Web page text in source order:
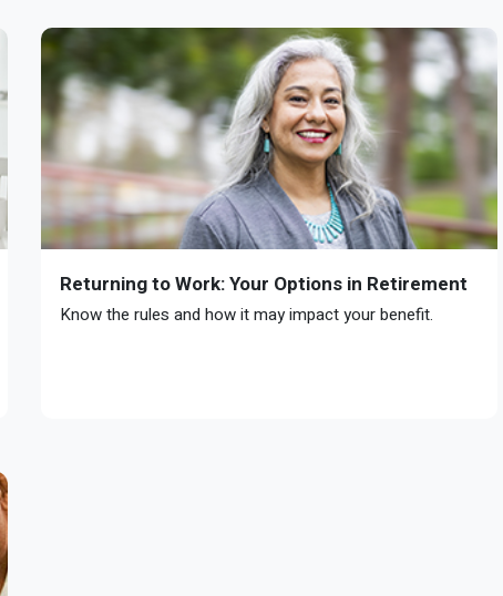
Returning to Work: Your Options in Retirement
Know the rules and how it may impact your benefit.